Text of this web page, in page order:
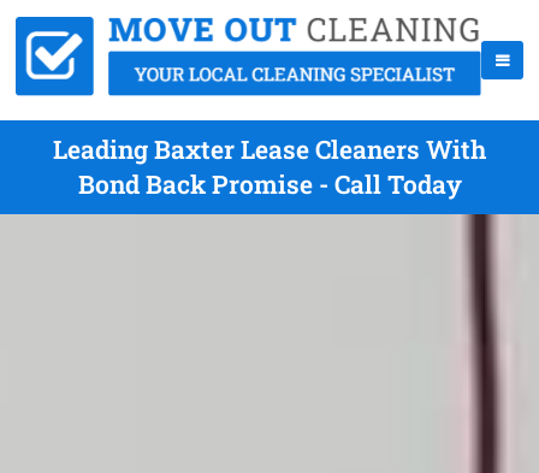
Leading Baxter Lease Cleaners With
Bond Back Promise - Call Today